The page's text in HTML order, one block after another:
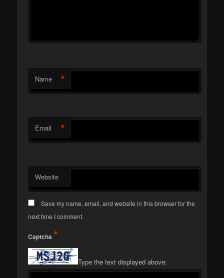
Name *
Email *
Website
Save my name, email, and website in this browser for the
next time I comment.
Captcha *
Type the text displayed above: